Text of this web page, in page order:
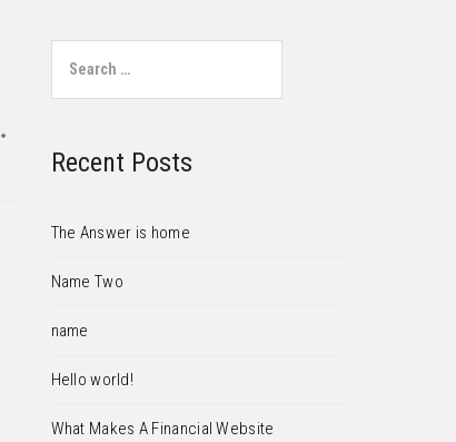
Recent Posts
The Answer is home
Name Two
name
Hello world!
What Makes A Financial Website